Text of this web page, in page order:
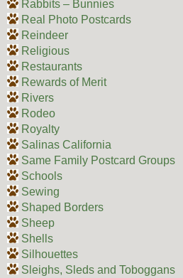
Rabbits – Bunnies
Real Photo Postcards
Reindeer
Religious
Restaurants
Rewards of Merit
Rivers
Rodeo
Royalty
Salinas California
Same Family Postcard Groups
Schools
Sewing
Shaped Borders
Sheep
Shells
Silhouettes
Sleighs, Sleds and Toboggans